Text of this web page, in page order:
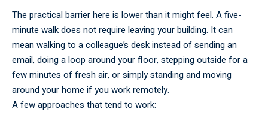
The practical barrier here is lower than it might feel. A five-
minute walk does not require leaving your building. It can
mean walking to a colleague’s desk instead of sending an
email, doing a loop around your floor, stepping outside for a
few minutes of fresh air, or simply standing and moving
around your home if you work remotely.
A few approaches that tend to work: